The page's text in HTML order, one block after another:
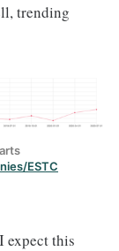
trending
ESTC
expect this